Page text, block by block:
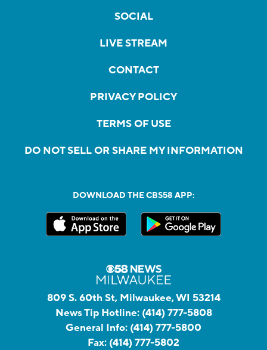
SOCIAL
LIVE STREAM
CONTACT
PRIVACY POLICY
TERMS OF USE
DO NOT SELL OR SHARE MY INFORMATION
DOWNLOAD THE CBS58 APP:
809 S. 60th St, Milwaukee, WI 53214
News Tip Hotline: (414) 777-5808
General Info: (414) 777-5800
Fax: (414) 777-5802